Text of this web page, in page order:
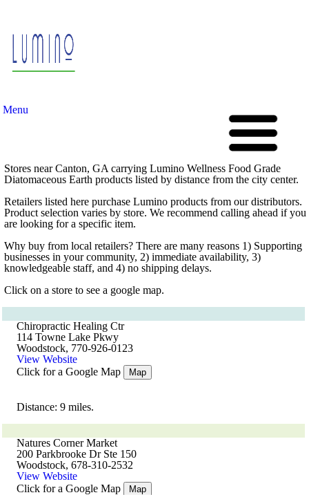
Menu
Stores near Canton, GA carrying Lumino Wellness Food Grade
Diatomaceous Earth products listed by distance from the city center.
Retailers listed here purchase Lumino products from our distributors.
Product selection varies by store. We recommend calling ahead if you
are looking for a specific item.
Why buy from local retailers? There are many reasons 1) Supporting
businesses in your community, 2) immediate availability, 3)
knowledgeable staff, and 4) no shipping delays.
Click on a store to see a google map.
Chiropractic Healing Ctr
114 Towne Lake Pkwy
Woodstock, 770-926-0123
View Website
Click for a Google Map
Map
Distance: 9 miles.
Natures Corner Market
200 Parkbrooke Dr Ste 150
Woodstock, 678-310-2532
View Website
Click for a Google Map
Map